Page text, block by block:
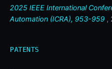
2025 IEEE International
Automation (ICRA), 953-959 ,
PATENTS